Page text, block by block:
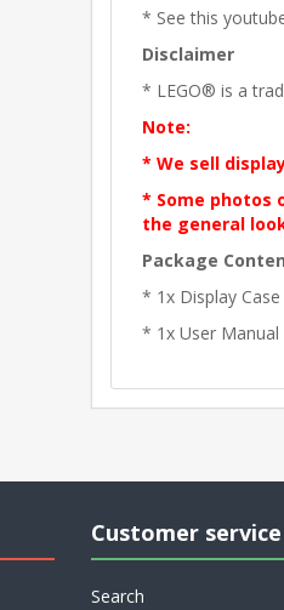
* See this
Disclaimer
* LEGO® is a
Note:
* We sell
* Some photos
the general
Package
* 1x Display Case
* 1x User Manual
Customer service
Search